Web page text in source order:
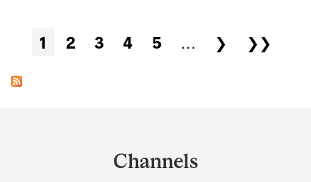
Pages
1 2 3 4 5 … ❯ ❯❯
Channels